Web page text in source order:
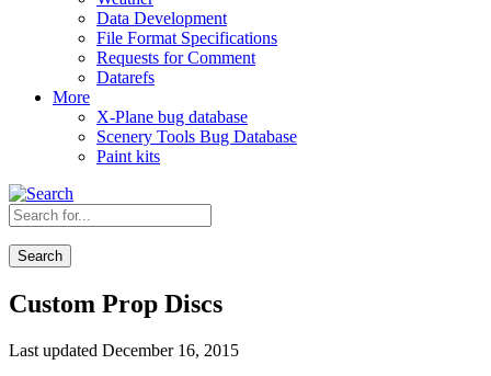
Data Development
File Format Specifications
Requests for Comment
Datarefs
More
X-Plane bug database
Scenery Tools Bug Database
Paint kits
Search
Custom Prop Discs
Last updated December 16, 2015